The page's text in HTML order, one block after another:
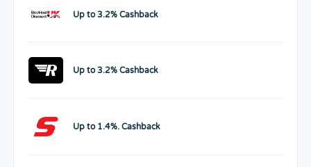
Up to 3.2% Cashback
Up to 3.2% Cashback
Up to 1.4%. Cashback